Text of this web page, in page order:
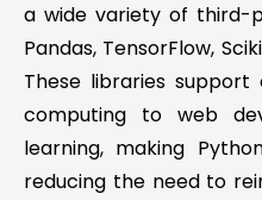
a wide variety of third-
Pandas, TensorFlow,
These libraries
computing to web
learning, making
reducing the need to